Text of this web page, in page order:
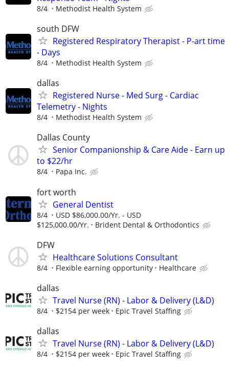
8/4 Methodist Health System
south DFW
Registered Respiratory Therapist - P-art time
- Days
8/4 Methodist Health System
dallas
Registered Nurse - Med Surg - Cardiac
Telemetry - Nights
8/4 Methodist Health System
Dallas County
Senior Companionship & Care Aide - Earn up
to $22/hr
8/4 Papa Inc.
fort worth
General Dentist
8/4
USD $86,000.00/Yr. - USD
$125,000.00/Yr.
Brident Dental & Orthodontics
DFW
Healthcare Solutions Consultant
8/4 Flexible earning opportunity Healthcare
dallas
Travel Nurse (RN) - Labor & Delivery (L&D)
8/4 $2154 per week Epic Travel Staffing
dallas
Travel Nurse (RN) - Labor & Delivery (L&D)
8/4 $2154 per week Epic Travel Staffing